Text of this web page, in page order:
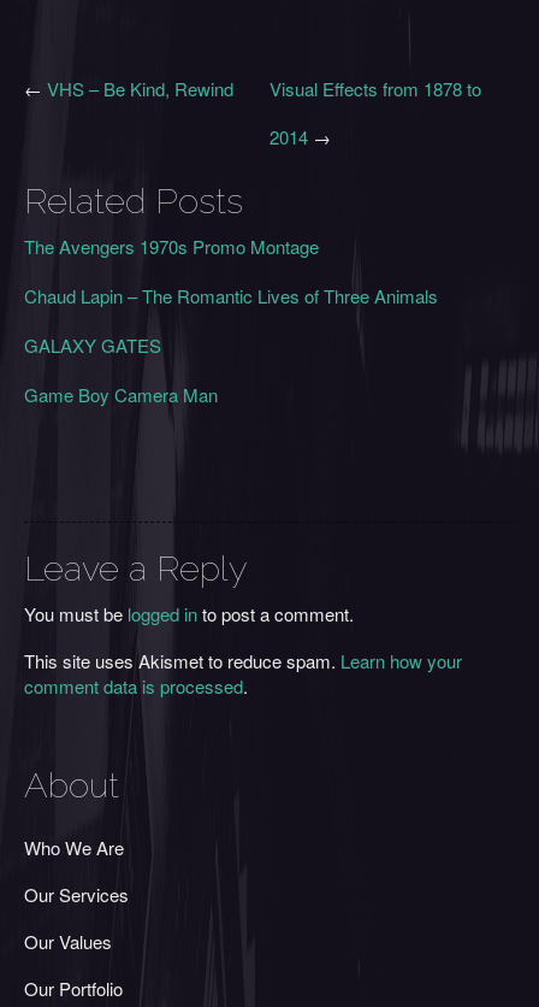
Visual Effects from 1878 to
2014 →
← VHS – Be Kind, Rewind
Related Posts
The Avengers 1970s Promo Montage
Chaud Lapin – The Romantic Lives of Three Animals
GALAXY GATES
Game Boy Camera Man
Leave a Reply
You must be logged into post a comment.
This site uses Akismet to reduce spam. Learn how your
comment data is processed.
About
Who We Are
Our Services
Our Values
Our Portfolio